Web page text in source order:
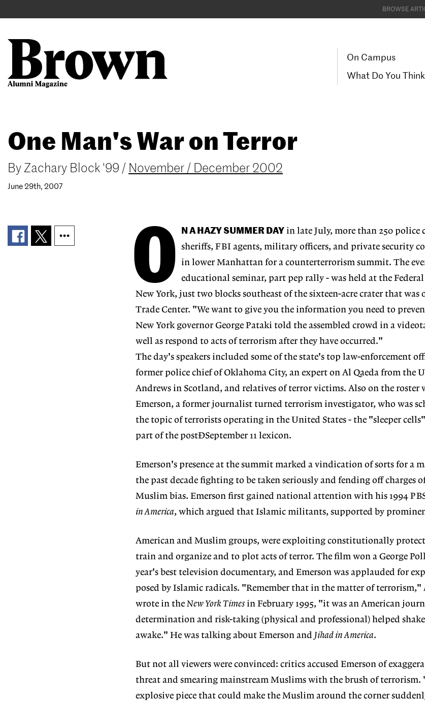
main
BROWSE
Main
navigation
On Campus
What Do You
User
account
menu
One Man's War on Terror
ByZachary Block '99 / November / December 2002
June 29th, 2007
O N A HAZY SUMMER DAY in late July, more than 250 police
sheriffs, FBI agents, military officers, and private security
in lower Manhattan for a counterterrorism summit. The
educational seminar, part pep rally - was held at the Federal
New York, just two blocks southeast of the sixteen-acre crater that was
Trade Center. "We want to give you the information you need to
New York governor George Pataki told the assembled crowd in a
well as respond to acts of terrorism after they have occurred."
The day's speakers included some of the state's top law-enforcement
former police chief of Oklahoma City, an expert on Al Qaeda from the
Andrews in Scotland, and relatives of terror victims. Also on the roster
Emerson, a former journalist turned terrorism investigator, who was
the topic of terrorists operating in the United States - the "sleeper
part of the postÐSeptember 11 lexicon.
Emerson's presence at the summit marked a vindication of sorts for a
the past decade fighting to be taken seriously and fending off charges
Muslim bias. Emerson first gained national attention with his 1994
in America, which argued that Islamic militants, supported by
American and Muslim groups, were exploiting constitutionally
train and organize and to plot acts of terror. The film won a George
year's best television documentary, and Emerson was applauded for
posed by Islamic radicals. "Remember that in the matter of terrorism,"
wrote in the New York Timesin February 1995, "it was an American
determination and risk-taking (physical and professional) helped
awake." He was talking about Emerson and Jihad in America.
But not all viewers were convinced: critics accused Emerson of
threat and smearing mainstream Muslims with the brush of
explosive piece that could make the Muslim around the corner